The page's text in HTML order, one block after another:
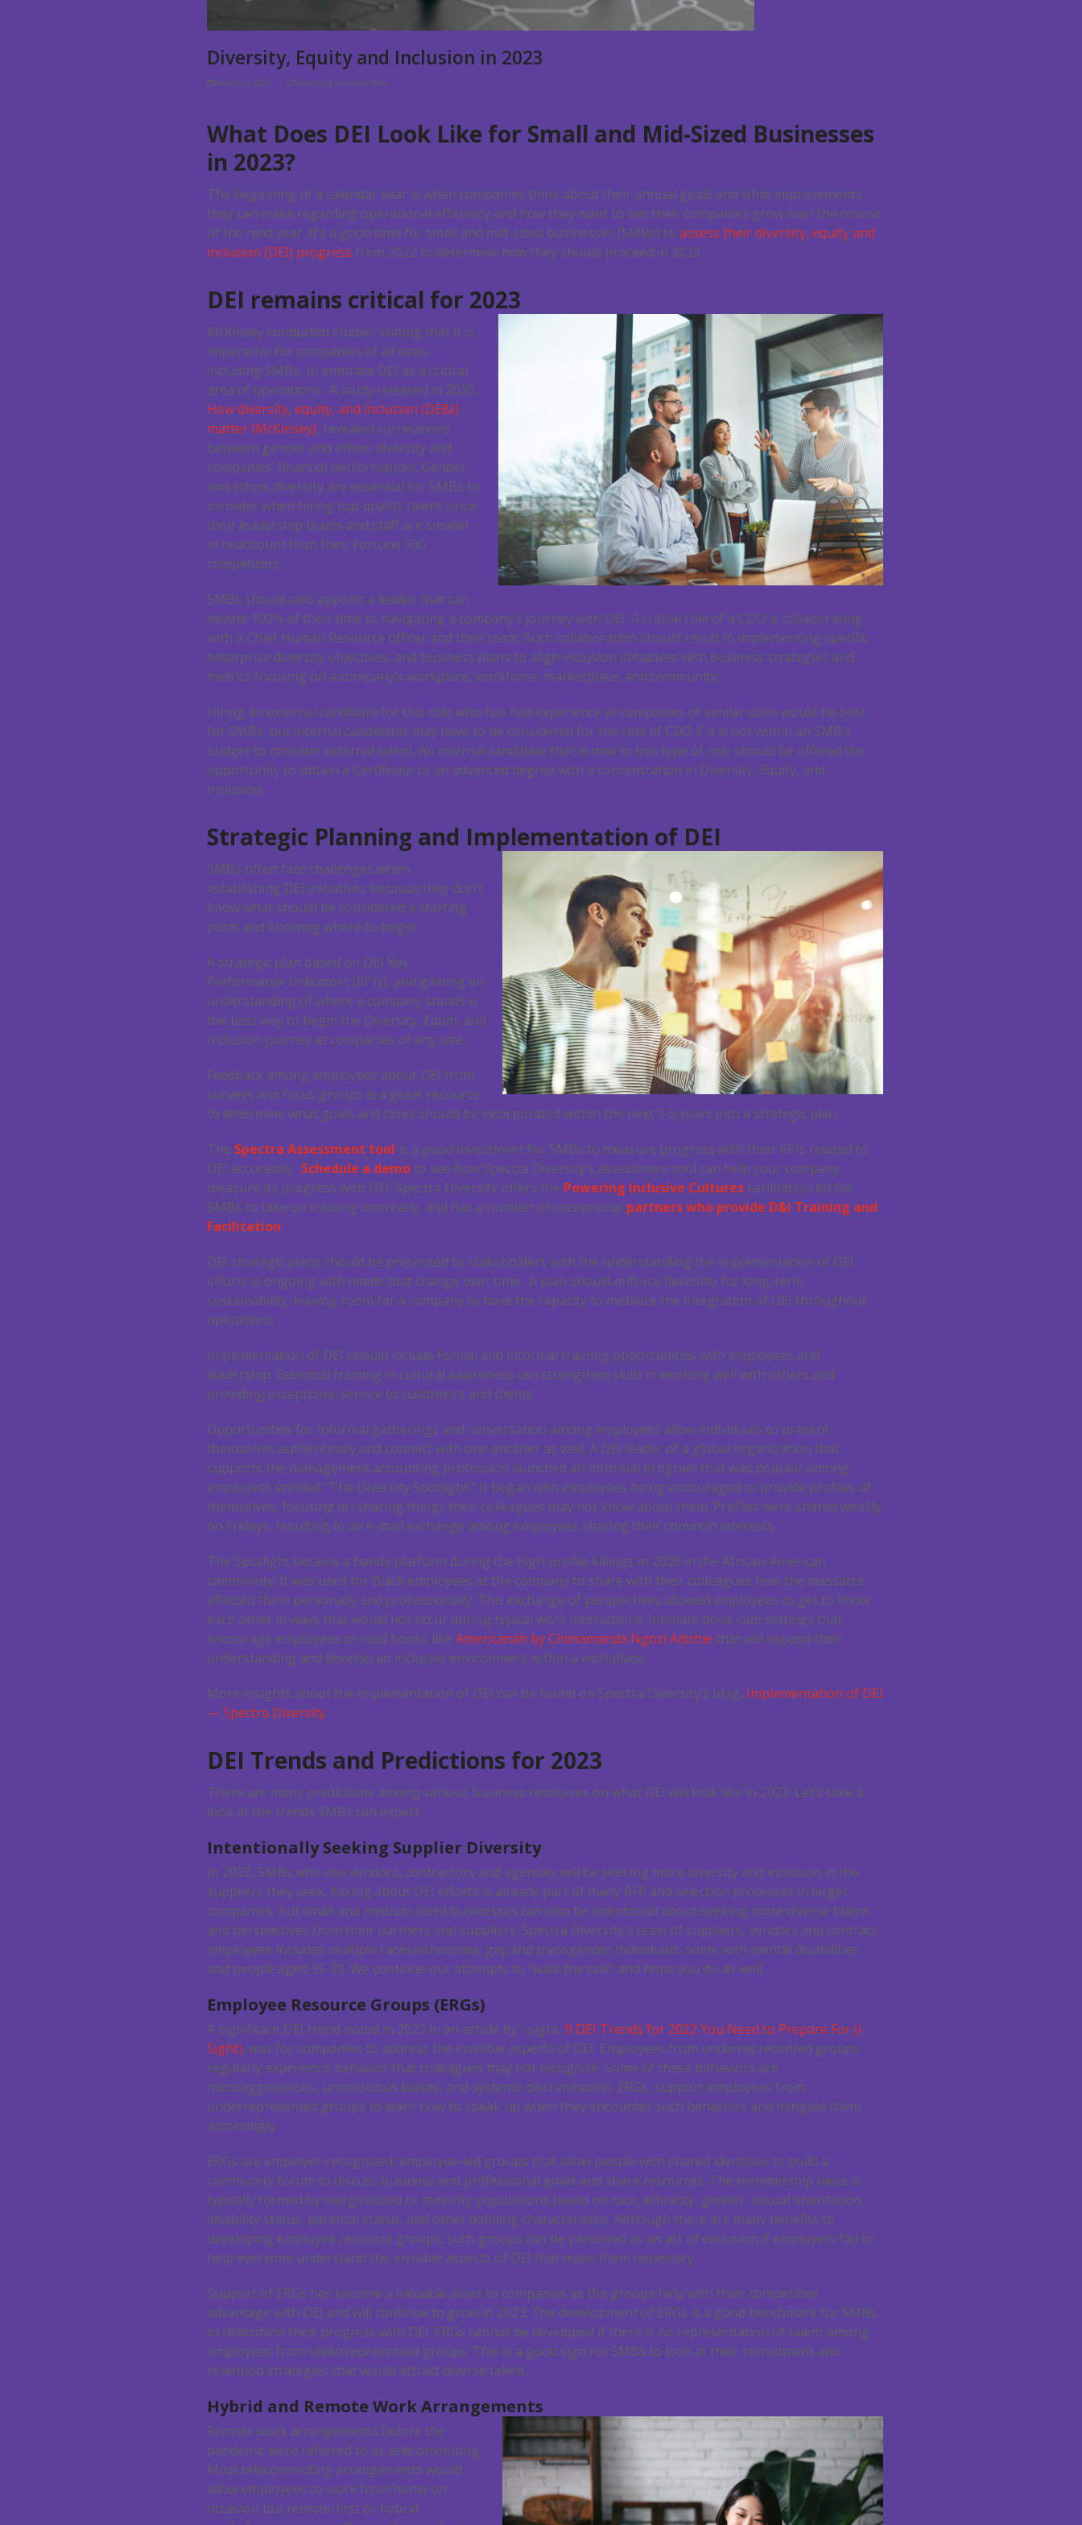
Diversity, Equity and Inclusion in 2023
January 23, 2023 Diversity & Inclusion News
What Does DEI Look Like for Small and Mid-Sized Businesses
in 2023?
The beginning of a calendar year is when companies think about their annual goals and what improvements
they can make regarding operational efficiency and how they want to see their companies grow over the course
of the next year. It’s a good time for small and mid-sized businesses (SMBs) to assess their diversity, equity and
inclusion (DEI) progress from 2022 to determine how they should proceed in 2023.
DEI remains critical for 2023
McKinsey conducted studies stating that it is
imperative for companies of all sizes,
including SMBs, to embrace DEI as a critical
area of operations. A study released in 2020,
How diversity, equity, and inclusion (DE&I)
matter (McKinsey), revealed correlations
between gender and ethnic diversity and
companies’ financial performances. Gender
and ethnic diversity are essential for SMBs to
consider when hiring top-quality talent since
their leadership teams and staff are smaller
in headcount than their Fortune 500
competitors.
SMBs should also appoint a leader that can
devote 100% of their time to navigating a company’s journey with DEI. A critical role of a CDO is collaborating
with a Chief Human Resource officer and their team. Such collaboration should result in implementing specific
enterprise diversity objectives, and business plans to align inclusion initiatives with business strategies and
metrics focusing on a company’s workplace, workforce, marketplace, and community.
Hiring an external candidate for this role who has had experience at companies of similar sizes would be best
for SMBs, but internal candidates may have to be considered for the role of CDO if it is not within an SMB’s
budget to consider external talent. An internal candidate that is new to this type of role should be offered the
opportunity to obtain a Certificate or an advanced degree with a concentration in Diversity, Equity, and
Inclusion.
Strategic Planning and Implementation of DEI
SMBs often face challenges when
establishing DEI initiatives because they don’t
know what should be considered a starting
point and knowing where to begin.
A strategic plan based on DEI Key
Performance Indicators (KPIs), and gaining an
understanding of where a company stands is
the best way to begin the Diversity, Equity and
Inclusion journey at companies of any size.
Feedback among employees about DEI from
surveys and focus groups is a great resource
to determine what goals and tasks should be incorporated within the next 3-5 years into a strategic plan.
The Spectra Assessment tool is a good investment for SMBs to measure progress with their KPIs related to
DEI accurately. Schedule a demo to see how Spectra Diversity’s assessment tool can help your company
measure its progress with DEI. Spectra Diversity offers the Powering Inclusive Cultures Facilitation Kit for
SMBs to take on training internally, and has a number of exceptional partners who provide D&I Training and
Facilitation.
DEI strategic plans should be presented to stakeholders with the understanding the implementation of DEI
efforts is ongoing with needs that change over time. A plan should enforce flexibility for long-term
sustainability, leaving room for a company to have the capacity to mobilize the integration of DEI throughout
operations.
Implementation of DEI should include formal and informal training opportunities with employees and
leadership. Essential training in cultural awareness can strengthen skills in working well with others and
providing exceptional service to customers and clients.
Opportunities for informal gatherings and conversation among employees allow individuals to present
themselves authentically and connect with one another as well. A DEI leader of a global organization that
supports the management accounting profession launched an informal program that was popular among
employees entitled “The Diversity Spotlight.” It began with employees being encouraged to provide profiles of
themselves, focusing on sharing things their colleagues may not know about them. Profiles were shared weekly
on Fridays, resulting in an e-mail exchange among employees sharing their common interests.
The Spotlight became a handy platform during the high-profile killings in 2020 in the African-American
community. It was used for Black employees at the company to share with their colleagues how the massacre
affected them personally and professionally. This exchange of perspectives allowed employees to get to know
each other in ways that would not occur during typical work interactions. Intimate book club settings that
encourage employees to read books like Americanah by Chimamanda Ngozi Adichie that will expand their
understanding and develop an inclusive environment within a workplace.
More insights about the implementation of DEI can be found on Spectra Diversity’s blog, Implementation of DEI
— Spectra Diversity.
DEI Trends and Predictions for 2023
There are many predictions among various business resources on what DEI will look like in 2023. Let’s take a
look at the trends SMBs can expect.
Intentionally Seeking Supplier Diversity
In 2023, SMBs who use vendors, contractors and agencies will be seeking more diversity and inclusion in the
suppliers they seek. Asking about DEI efforts is already part of many RFP and selection processes in larger
companies, but small and medium-sized businesses can also be intentional about seeking more diverse talent
and perspectives from their partners and suppliers. Spectra Diversity’s team of suppliers, vendors and contract
employees includes multiple races/ethnicities, gay and transgender individuals, some with mental disabilities
and people aged 35-70. We continue our attempts to “walk the talk” and hope you do as well.
Employee Resource Groups (ERGs)
A significant DEI trend noted in 2022 in an article by i-sight, 9 DEI Trends for 2022 You Need to Prepare For (i-
Sight), was for companies to address the invisible aspects of DEI. Employees from underrepresented groups
regularly experience behavior that colleagues may not recognize. Some of these behaviors are
microaggressions, unconscious biases, and systemic discrimination. ERGs support employees from
underrepresented groups to learn how to speak up when they encounter such behaviors and mitigate them
accordingly.
ERGs are employer-recognized, employee-led groups that allow people with shared identities to build a
community forum to discuss business and professional goals and share resources. The membership basis is
typically formed by marginalized or minority populations based on race, ethnicity, gender, sexual orientation,
disability status, parental status, and other defining characteristics. Although there are many benefits to
developing employee resource groups, such groups can be perceived as an act of exclusion if employers fail to
help everyone understand the invisible aspects of DEI that make them necessary.
Support of ERGs has become a valuable asset to companies as the groups help with their competitive
advantage with DEI and will continue to grow in 2023. The development of ERGs is a good benchmark for SMBs
to determine their progress with DEI. ERGs cannot be developed if there is no representation of talent among
employees from underrepresented groups. This is a good sign for SMBs to look at their recruitment and
retention strategies that would attract diverse talent.
Hybrid and Remote Work Arrangements
Remote work arrangements before the
pandemic were referred to as telecommuting.
Most telecommuting arrangements would
allow employees to work from home on
occasion but remote-first or hybrid